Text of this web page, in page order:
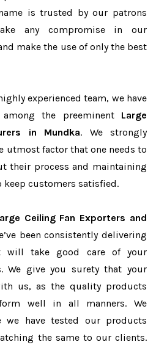
is trusted by our patrons
any compromise in our
make the use of only the best
experienced team, we have
the preeminent Large
in Mundka. We strongly
utmost factor that one needs to
their process and maintaining
customers satisfied.
Ceiling Fan Exporters and
been consistently delivering
will take good care of your
We give you surety that your
us, as the quality products
well in all manners. We
we have tested our products
the same to our clients.